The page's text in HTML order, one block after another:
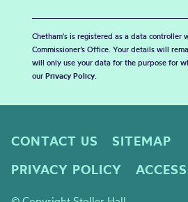
Chetham's is registered as a data controller
Commissioner’s Office. Your details will
will only use your data for the purpose for
our Privacy Policy.
CONTACT US
SITEMAP
PRIVACY POLICY